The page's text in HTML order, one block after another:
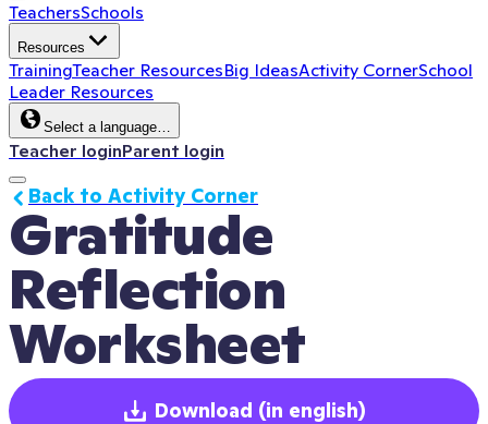
TeachersSchools
Resources
TrainingTeacher ResourcesBig IdeasActivity CornerSchool
Leader Resources
Select a language…
Teacher loginParent login
Gratitude
Reflection
Worksheet
Back to Activity Corner
Download (in english)